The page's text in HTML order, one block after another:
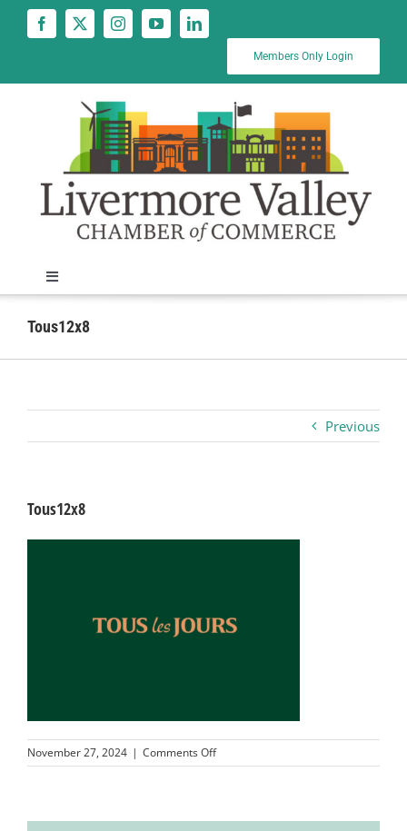
Members Only Login
Toggle
Navigation
News
Business
Visitors
Join
Tous12x8
Previous
Tous12x8
November 27, 2024 | Comments Offon
Tous12x8